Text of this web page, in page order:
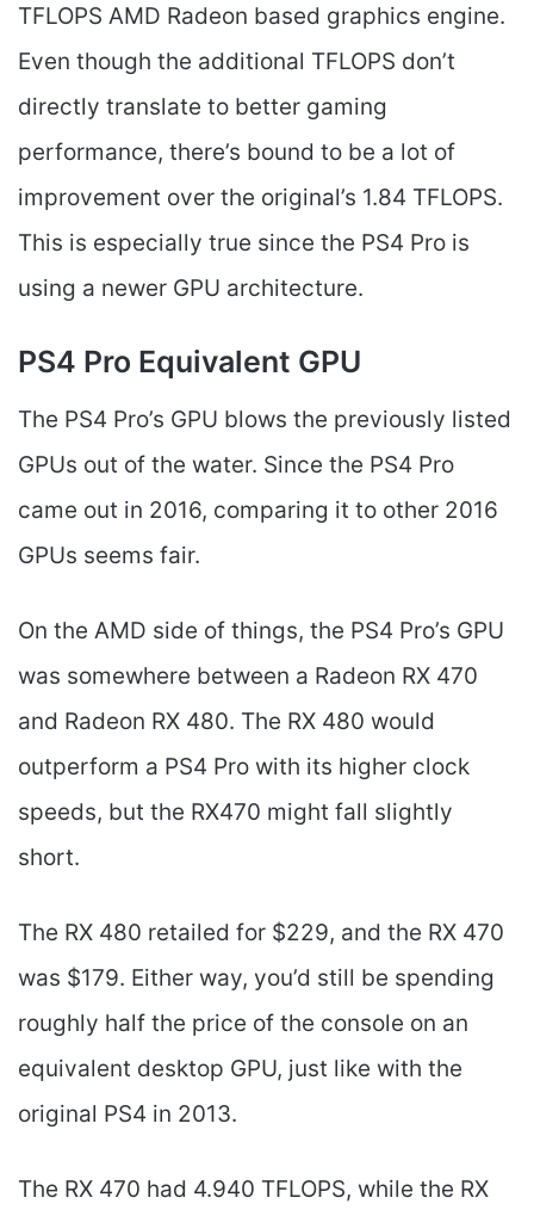
TFLOPS AMD Radeon based graphics engine.
Even though the additional TFLOPS don’t
directly translate to better gaming
performance, there’s bound to be a lot of
improvement over the original’s 1.84 TFLOPS.
This is especially true since the PS4 Pro is
using a newer GPU architecture.
PS4 Pro Equivalent GPU
The PS4 Pro’s GPU blows the previously listed
GPUs out of the water. Since the PS4 Pro
came out in 2016, comparing it to other 2016
GPUs seems fair.
On the AMD side of things, the PS4 Pro’s GPU
was somewhere between a Radeon RX 470
and Radeon RX 480. The RX 480 would
outperform a PS4 Pro with its higher clock
speeds, but the RX470 might fall slightly
short.
The RX 480 retailed for $229, and the RX 470
was $179. Either way, you’d still be spending
roughly half the price of the console on an
equivalent desktop GPU, just like with the
original PS4 in 2013.
The RX 470 had 4.940 TFLOPS, while the RX